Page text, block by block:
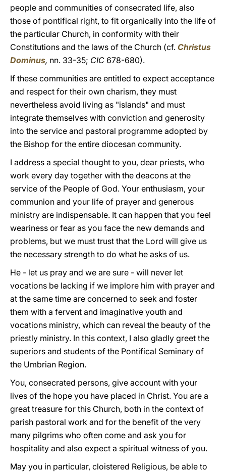
people and communities of consecrated life, also
those of pontifical right, to fit organically into the life of
the particular Church, in conformity with their
Constitutions and the laws of the Church (cf. Christus
Dominus, nn. 33-35; CIC 678-680).
If these communities are entitled to expect acceptance
and respect for their own charism, they must
nevertheless avoid living as "islands" and must
integrate themselves with conviction and generosity
into the service and pastoral programme adopted by
the Bishop for the entire diocesan community.
I address a special thought to you, dear priests, who
work every day together with the deacons at the
service of the People of God. Your enthusiasm, your
communion and your life of prayer and generous
ministry are indispensable. It can happen that you feel
weariness or fear as you face the new demands and
problems, but we must trust that the Lord will give us
the necessary strength to do what he asks of us.
He - let us pray and we are sure - will never let
vocations be lacking if we implore him with prayer and
at the same time are concerned to seek and foster
them with a fervent and imaginative youth and
vocations ministry, which can reveal the beauty of the
priestly ministry. In this context, I also gladly greet the
superiors and students of the Pontifical Seminary of
the Umbrian Region.
You, consecrated persons, give account with your
lives of the hope you have placed in Christ. You are a
great treasure for this Church, both in the context of
parish pastoral work and for the benefit of the very
many pilgrims who often come and ask you for
hospitality and also expect a spiritual witness of you.
May you in particular, cloistered Religious, be able to